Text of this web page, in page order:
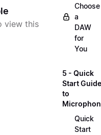
view this
Choose
a
DAW
for
You
5 - Quick
Start Guide
to
Quick
Start